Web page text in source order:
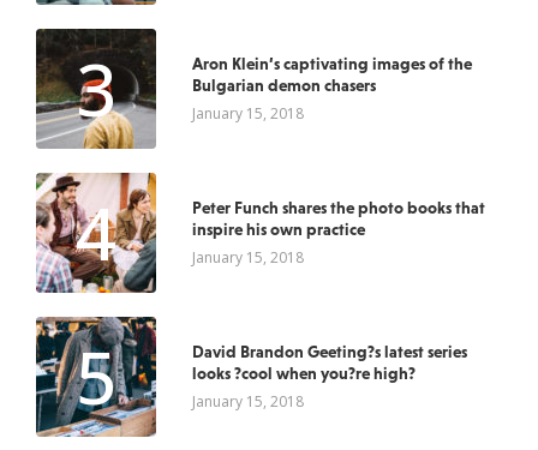
3
Aron Klein’s captivating images of the
Bulgarian demon chasers
January 15, 2018
4
Peter Funch shares the photo books that
inspire his own practice
January 15, 2018
5
David Brandon Geeting?s latest series
looks ?cool when you?re high?
January 15, 2018